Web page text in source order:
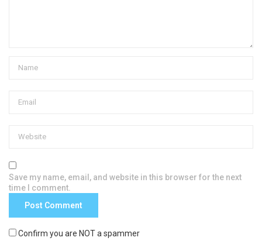
Save my name, email, and website in this browser for the next
time I comment.
Confirm you are NOT a spammer